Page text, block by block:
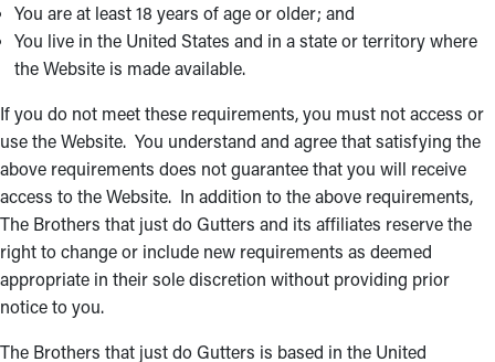
You are at least 18 years of age or older; and
You live in the United States and in a state or territory where
the Website is made available.
If you do not meet these requirements, you must not access or
use the Website. You understand and agree that satisfying the
above requirements does not guarantee that you will receive
access to the Website. In addition to the above requirements,
The Brothers that just do Gutters and its affiliates reserve the
right to change or include new requirements as deemed
appropriate in their sole discretion without providing prior
notice to you.
The Brothers that just do Gutters is based in the United